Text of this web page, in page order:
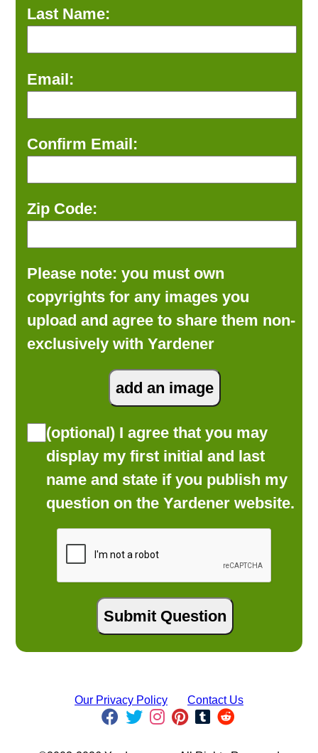
Last Name:
Email:
Confirm Email:
Zip Code:
Please note: you must own
copyrights for any images you
upload and agree to share them non-
exclusively with Yardener
(optional) I agree that you may
display my first initial and last
name and state if you publish my
question on the Yardener website.
Our Privacy Policy Contact Us